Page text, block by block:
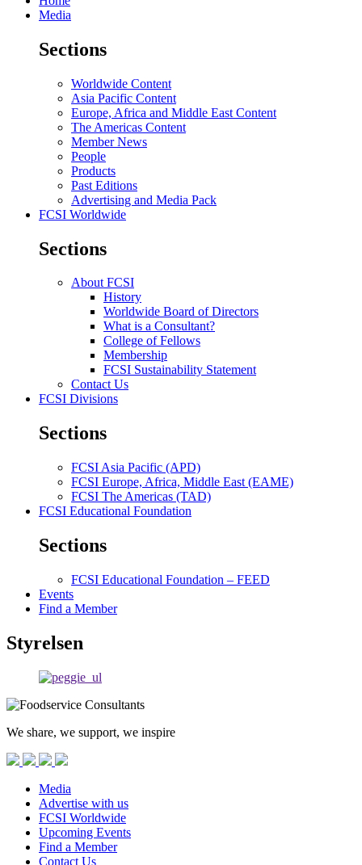
Media
Sections
Worldwide Content
Asia Pacific Content
Europe, Africa and Middle East Content
The Americas Content
Member News
People
Products
Past Editions
Advertising and Media Pack
FCSI Worldwide
Sections
About FCSI
History
Worldwide Board of Directors
What is a Consultant?
College of Fellows
Membership
FCSI Sustainability Statement
Contact Us
FCSI Divisions
Sections
FCSI Asia Pacific (APD)
FCSI Europe, Africa, Middle East (EAME)
FCSI The Americas (TAD)
FCSI Educational Foundation
Sections
FCSI Educational Foundation – FEED
Events
Find a Member
Styrelsen
We share, we support, we inspire
Media
Advertise with us
FCSI Worldwide
Upcoming Events
Find a Member
Contact Us